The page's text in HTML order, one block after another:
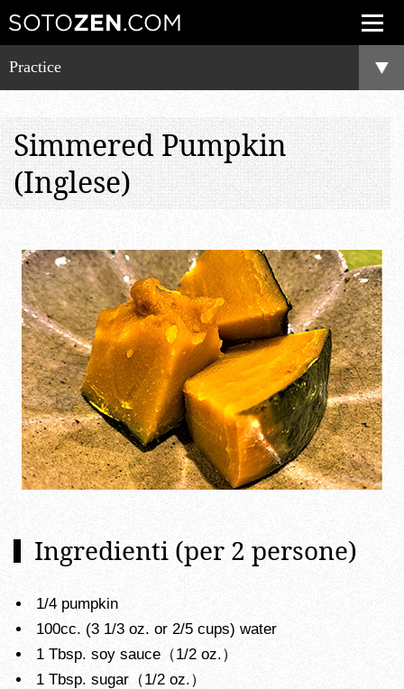
Practice
Simmered Pumpkin
(Inglese)
Ingredienti (per 2 persone)
1/4 pumpkin
100cc. (3 1/3 oz. or 2/5 cups) water
1 Tbsp. soy sauce（1/2 oz.）
1 Tbsp. sugar（1/2 oz.）